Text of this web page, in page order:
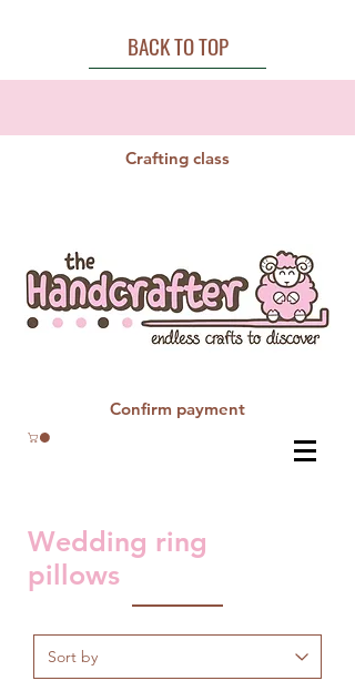
BACK TO TOP
Crafting class
Confirm payment
Wedding ring
pillows